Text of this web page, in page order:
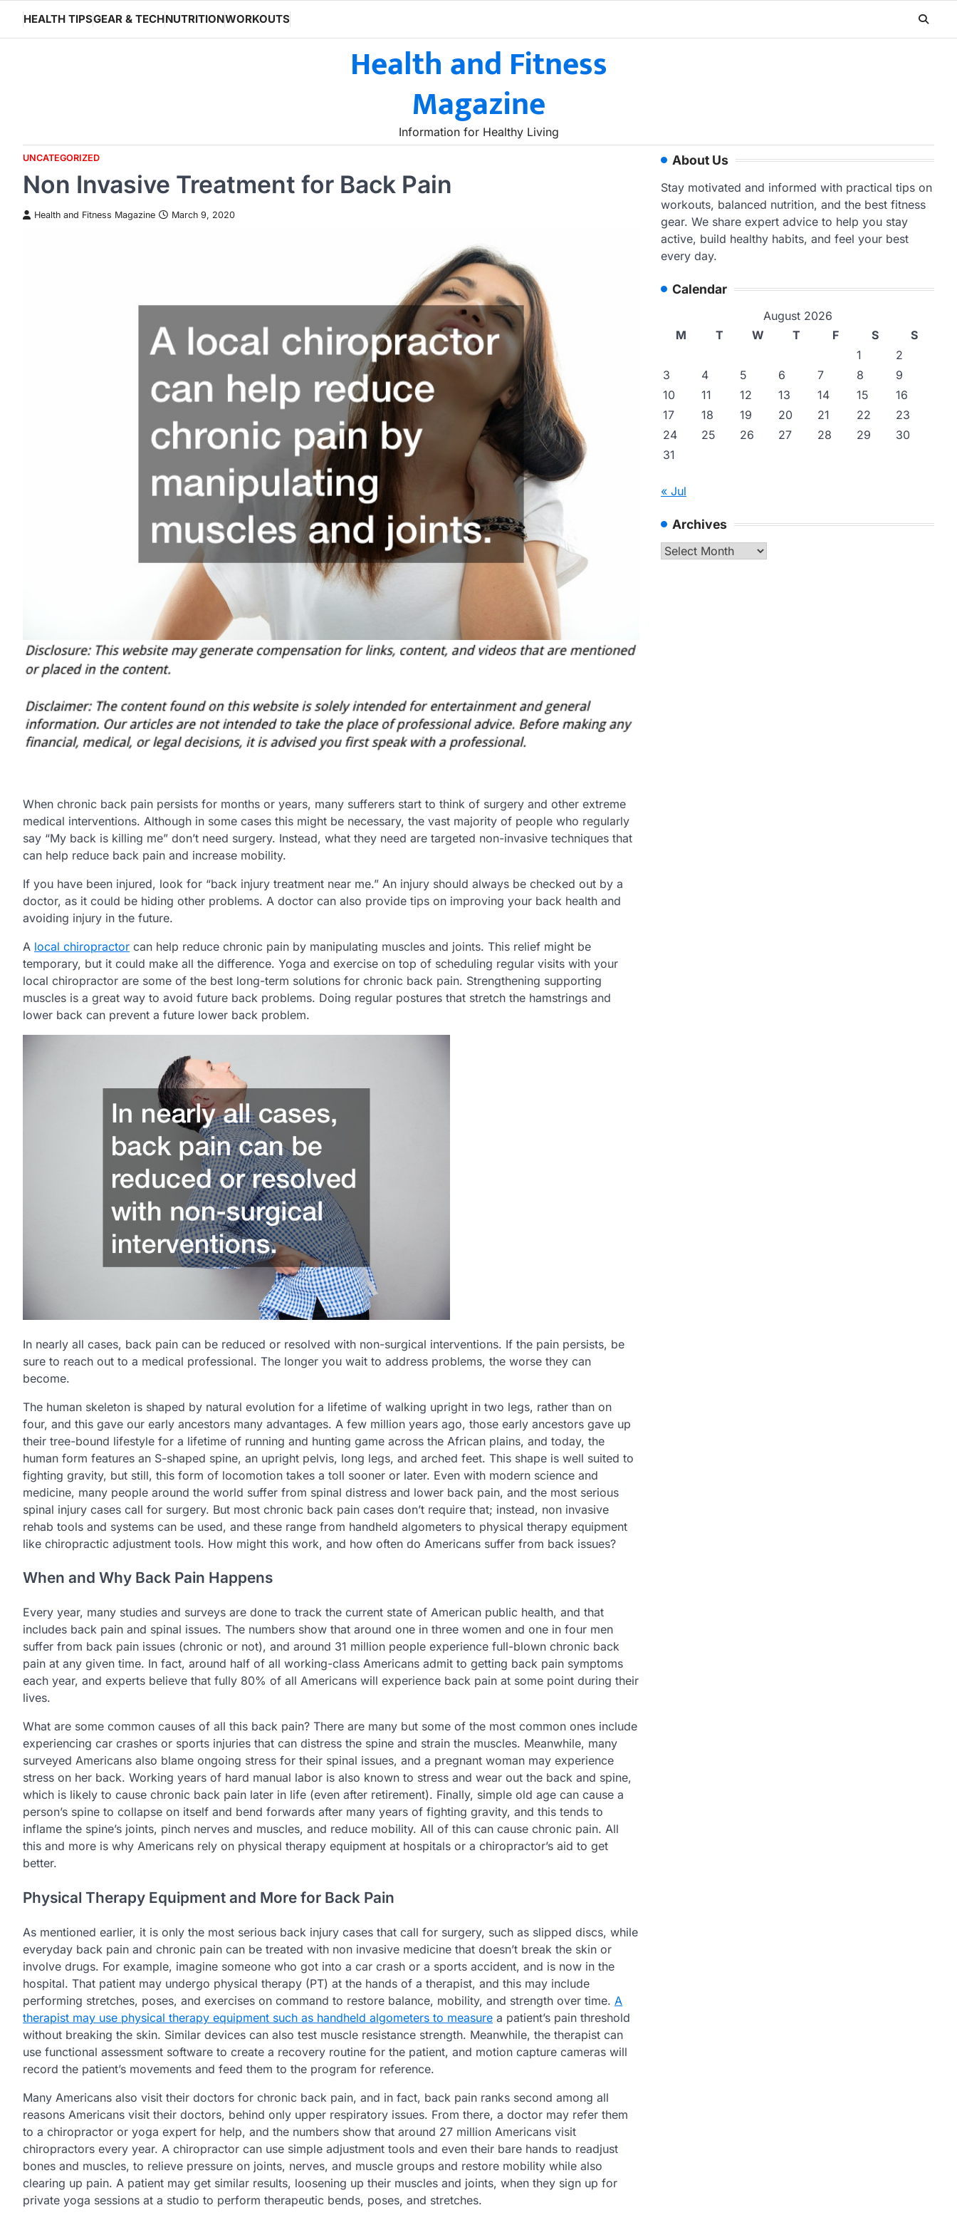
content
HEALTH TIPSGEAR & TECHNUTRITIONWORKOUTS
Health and Fitness
Magazine
Information for Healthy Living
UNCATEGORIZED
Non Invasive Treatment for Back Pain
Health and Fitness Magazine March 9, 2020
When chronic back pain persists for months or years, many sufferers start to think of surgery and other extreme
medical interventions. Although in some cases this might be necessary, the vast majority of people who regularly
say “My back is killing me” don’t need surgery. Instead, what they need are targeted non-invasive techniques that
can help reduce back pain and increase mobility.
If you have been injured, look for “back injury treatment near me.” An injury should always be checked out by a
doctor, as it could be hiding other problems. A doctor can also provide tips on improving your back health and
avoiding injury in the future.
A local chiropractor can help reduce chronic pain by manipulating muscles and joints. This relief might be
temporary, but it could make all the difference. Yoga and exercise on top of scheduling regular visits with your
local chiropractor are some of the best long-term solutions for chronic back pain. Strengthening supporting
muscles is a great way to avoid future back problems. Doing regular postures that stretch the hamstrings and
lower back can prevent a future lower back problem.
In nearly all cases, back pain can be reduced or resolved with non-surgical interventions. If the pain persists, be
sure to reach out to a medical professional. The longer you wait to address problems, the worse they can
become.
The human skeleton is shaped by natural evolution for a lifetime of walking upright in two legs, rather than on
four, and this gave our early ancestors many advantages. A few million years ago, those early ancestors gave up
their tree-bound lifestyle for a lifetime of running and hunting game across the African plains, and today, the
human form features an S-shaped spine, an upright pelvis, long legs, and arched feet. This shape is well suited to
fighting gravity, but still, this form of locomotion takes a toll sooner or later. Even with modern science and
medicine, many people around the world suffer from spinal distress and lower back pain, and the most serious
spinal injury cases call for surgery. But most chronic back pain cases don’t require that; instead, non invasive
rehab tools and systems can be used, and these range from handheld algometers to physical therapy equipment
like chiropractic adjustment tools. How might this work, and how often do Americans suffer from back issues?
When and Why Back Pain Happens
Every year, many studies and surveys are done to track the current state of American public health, and that
includes back pain and spinal issues. The numbers show that around one in three women and one in four men
suffer from back pain issues (chronic or not), and around 31 million people experience full-blown chronic back
pain at any given time. In fact, around half of all working-class Americans admit to getting back pain symptoms
each year, and experts believe that fully 80% of all Americans will experience back pain at some point during their
lives.
What are some common causes of all this back pain? There are many but some of the most common ones include
experiencing car crashes or sports injuries that can distress the spine and strain the muscles. Meanwhile, many
surveyed Americans also blame ongoing stress for their spinal issues, and a pregnant woman may experience
stress on her back. Working years of hard manual labor is also known to stress and wear out the back and spine,
which is likely to cause chronic back pain later in life (even after retirement). Finally, simple old age can cause a
person’s spine to collapse on itself and bend forwards after many years of fighting gravity, and this tends to
inflame the spine’s joints, pinch nerves and muscles, and reduce mobility. All of this can cause chronic pain. All
this and more is why Americans rely on physical therapy equipment at hospitals or a chiropractor’s aid to get
better.
Physical Therapy Equipment and More for Back Pain
As mentioned earlier, it is only the most serious back injury cases that call for surgery, such as slipped discs, while
everyday back pain and chronic pain can be treated with non invasive medicine that doesn’t break the skin or
involve drugs. For example, imagine someone who got into a car crash or a sports accident, and is now in the
hospital. That patient may undergo physical therapy (PT) at the hands of a therapist, and this may include
performing stretches, poses, and exercises on command to restore balance, mobility, and strength over time. A
therapist may use physical therapy equipment such as handheld algometers to measure a patient’s pain threshold
without breaking the skin. Similar devices can also test muscle resistance strength. Meanwhile, the therapist can
use functional assessment software to create a recovery routine for the patient, and motion capture cameras will
record the patient’s movements and feed them to the program for reference.
Many Americans also visit their doctors for chronic back pain, and in fact, back pain ranks second among all
reasons Americans visit their doctors, behind only upper respiratory issues. From there, a doctor may refer them
to a chiropractor or yoga expert for help, and the numbers show that around 27 million Americans visit
chiropractors every year. A chiropractor can use simple adjustment tools and even their bare hands to readjust
bones and muscles, to relieve pressure on joints, nerves, and muscle groups and restore mobility while also
clearing up pain. A patient may get similar results, loosening up their muscles and joints, when they sign up for
private yoga sessions at a studio to perform therapeutic bends, poses, and stretches.
About Us
Stay motivated and informed with practical tips on
workouts, balanced nutrition, and the best fitness
gear. We share expert advice to help you stay
active, build healthy habits, and feel your best
every day.
Calendar
August 2026
M
T W T F S
S
1
2
3
4 5 6 7 8
9
10
11 12 13 14 15
16
17
18 19 20 21 22
23
24
25 26 27 28 29
30
31
« Jul
Archives
Archives